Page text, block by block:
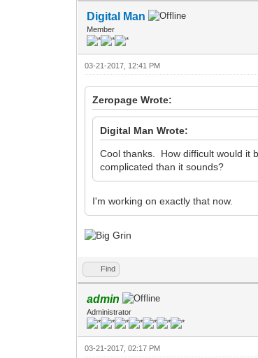
Digital Man
Member
03-21-2017, 12:41 PM
Zeropage Wrote:
Digital Man Wrote:
Cool thanks. How difficult would it
complicated than it sounds?
I'm working on exactly that now.
Find
admin
Administrator
03-21-2017, 02:17 PM